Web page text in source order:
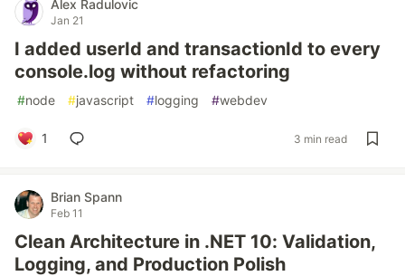
Alex Radulovic
Jan 21
I added userId and transactionId to every
console.log without refactoring
#node #javascript #logging #webdev
1 3 min read
Brian Spann
Feb 11
Clean Architecture in .NET 10: Validation,
Logging, and Production Polish